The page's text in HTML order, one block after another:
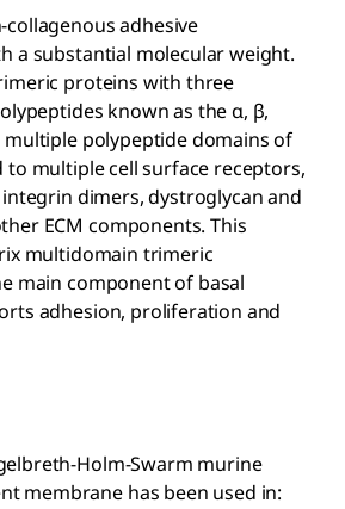
adhesive
a substantial molecular weight.
proteins with three
known as the α, β,
multiple polypeptide domains of
to multiple cell surface receptors,
dimers, dystroglycan and
ECM components. This
multidomain trimeric
main component of basal
adhesion, proliferation and
Holm-Swarm murine
membrane has been used in: